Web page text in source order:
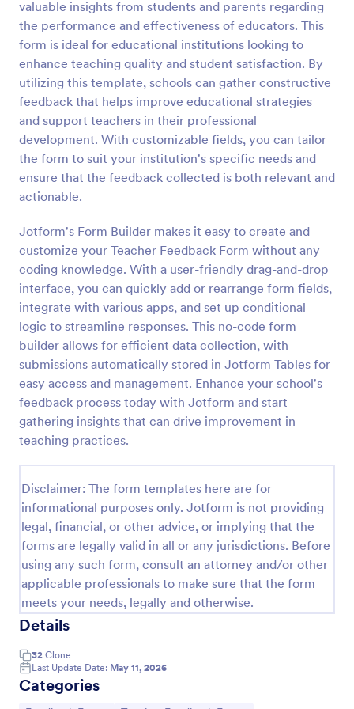
valuable insights from students and parents regarding
the performance and effectiveness of educators. This
form is ideal for educational institutions looking to
enhance teaching quality and student satisfaction. By
utilizing this template, schools can gather constructive
feedback that helps improve educational strategies
and support teachers in their professional
development. With customizable fields, you can tailor
the form to suit your institution's specific needs and
ensure that the feedback collected is both relevant and
actionable.
Jotform's Form Builder makes it easy to create and
customize your Teacher Feedback Form without any
coding knowledge. With a user-friendly drag-and-drop
interface, you can quickly add or rearrange form fields,
integrate with various apps, and set up conditional
logic to streamline responses. This no-code form
builder allows for efficient data collection, with
submissions automatically stored in Jotform Tables for
easy access and management. Enhance your school's
feedback process today with Jotform and start
gathering insights that can drive improvement in
teaching practices.
Disclaimer: The form templates here are for
informational purposes only. Jotform is not providing
legal, financial, or other advice, or implying that the
forms are legally valid in all or any jurisdictions. Before
using any such form, consult an attorney and/or other
applicable professionals to make sure that the form
meets your needs, legally and otherwise.
Details
32 Clone
Last Update Date: May 11, 2026
Categories
Preview
Teaching Session Feedback Form
A teaching session feedback form is an evaluation
form used by trainers to get feedback from
students. We have a free, customizable Teaching
Session Feedback Form template to get you started!
Go to Category:
Education Forms
Use Template
Preview